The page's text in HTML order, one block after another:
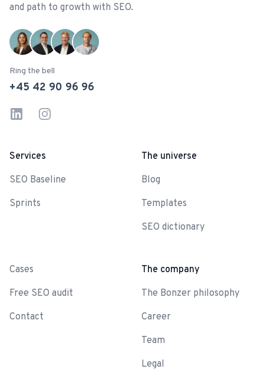
and path to growth with SEO.
Ring the bell
+45 42 90 96 96
LinkedInInstagram
Services
SEO Baseline
Sprints
Cases
Free SEO audit
Contact
The universe
Blog
Templates
SEO dictionary
The company
The Bonzer philosophy
Career
Team
Legal